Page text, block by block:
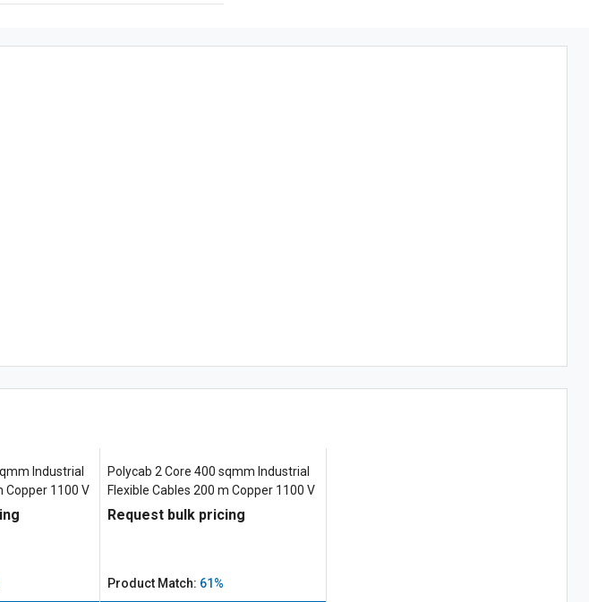
Industrial
Copper 1100 V
Polycab 2 Core 400 sqmm Industrial
Flexible Cables 200 m Copper 1100 V
Request bulk pricing
Product Match: 61%